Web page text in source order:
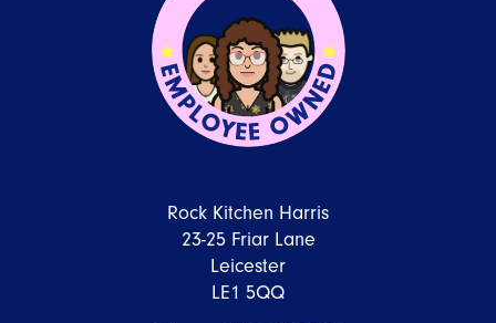
Rock Kitchen Harris
23-25 Friar Lane
Leicester
LE1 5QQ